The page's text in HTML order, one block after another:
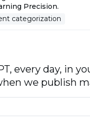
Precision.
categorization
every day, in
we publish